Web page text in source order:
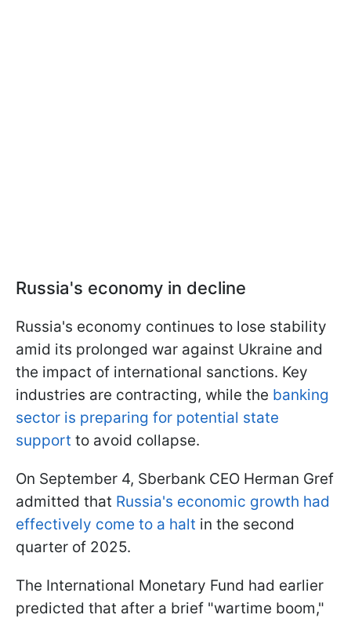
Russia's economy in decline
Russia's economy continues to lose stability
amid its prolonged war against Ukraine and
the impact of international sanctions. Key
industries are contracting, while the banking
sector is preparing for potential state
support to avoid collapse.
On September 4, Sberbank CEO Herman Gref
admitted that Russia's economic growth had
effectively come to a halt in the second
quarter of 2025.
The International Monetary Fund had earlier
predicted that after a brief "wartime boom,"